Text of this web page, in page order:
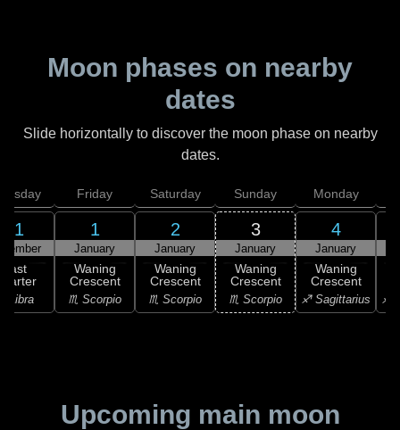
Moon phases on nearby
dates
Slide horizontally to discover the moon phase on nearby
dates.
31
Last
Libra
Friday
1
January
Waning
Crescent
♏ Scorpio
Saturday
2
January
Waning
Crescent
♏ Scorpio
Sunday
3
January
Waning
Crescent
♏ Scorpio
Monday
4
January
Waning
Crescent
♐ Sagittarius ♐
Upcoming main moon